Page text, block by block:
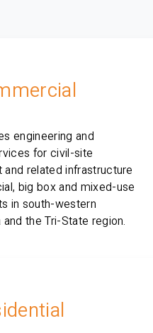
engineering and
for civil-site
and related infrastructure
big box and mixed-use
in south-western
and the Tri-State region.